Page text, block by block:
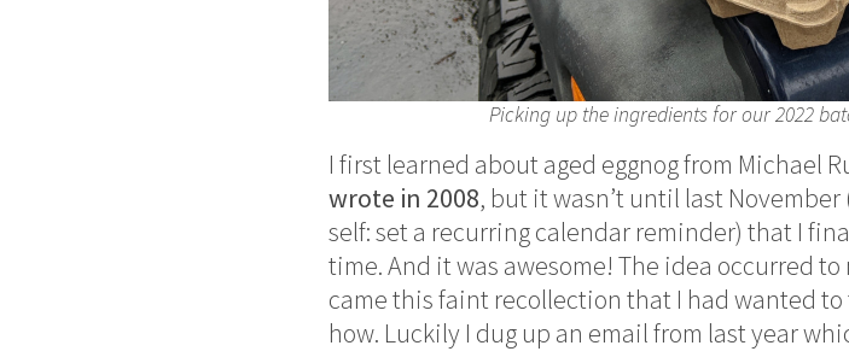
Picking up the ingredients for our 2022
I first learned about aged eggnog from Michael
wrote in 2008, but it wasn’t until last
self: set a recurring calendar reminder) that I
time. And it was awesome! The idea occurred
came this faint recollection that I had wanted
how. Luckily I dug up an email from last year